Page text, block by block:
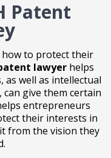
Patent
to protect their
lawyerhelps
well as intellectual
give them certain
entrepreneurs
their interests in
from the vision they